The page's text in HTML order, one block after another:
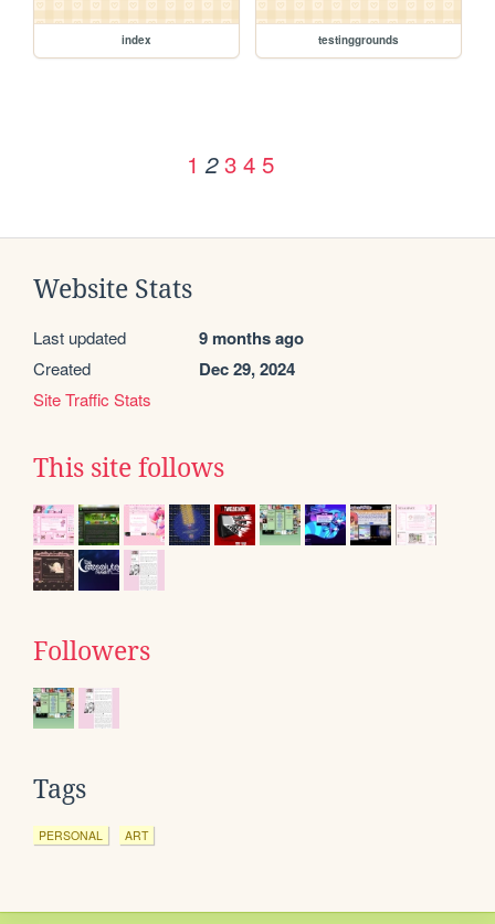
index testinggrounds
1 2 3 4 5
Website Stats
Last updated 9 months ago
Created Dec 29, 2024
Site Traffic Stats
This site follows
Followers
Tags
PERSONAL ART